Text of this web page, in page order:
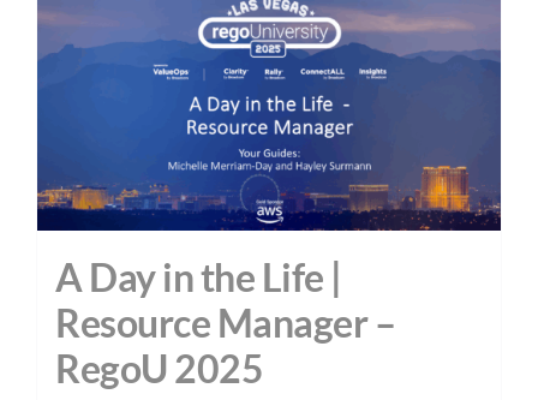
A Day in the Life |
Resource Manager –
RegoU 2025